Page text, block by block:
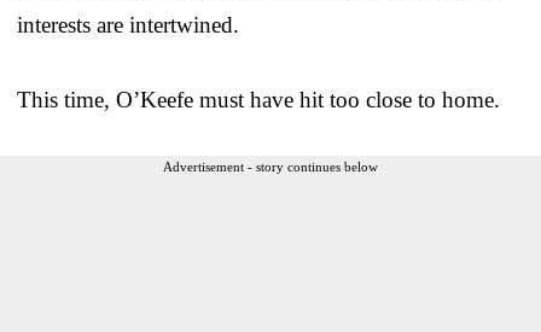
interests are intertwined.
This time, O’Keefe must have hit too close to home.
Advertisement - story continues below